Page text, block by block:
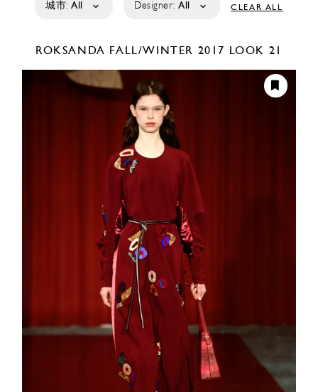
城市: All Designer: All CLEAR ALL
ROKSANDA FALL/WINTER 2017 LOOK 21